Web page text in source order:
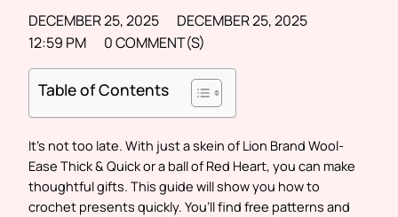
DECEMBER 25, 2025
DECEMBER 25, 2025
12:59 PM
0 COMMENT(S)
Table of Contents
It’s not too late. With just a skein of Lion Brand Wool-
Ease Thick & Quick or a ball of Red Heart, you can make
thoughtful gifts. This guide will show you how to
crochet presents quickly. You’ll find free patterns and